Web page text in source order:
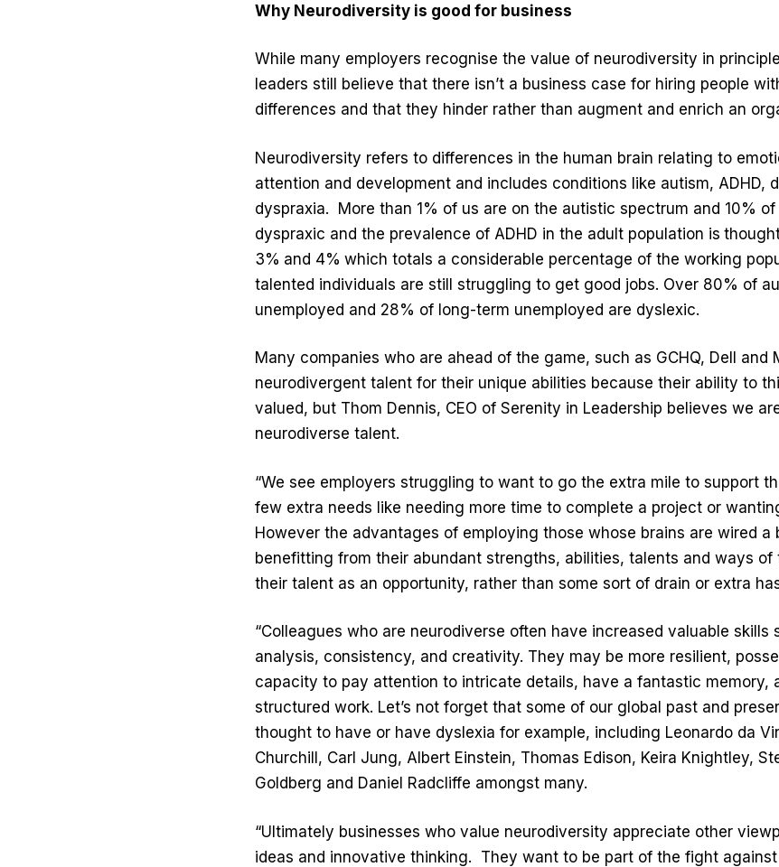
Why Neurodiversity is good for business
While many employers recognise the value of neurodiversity in
leaders still believe that there isn’t a business case for hiring people
differences and that they hinder rather than augment and enrich an
Neurodiversity refers to differences in the human brain relating to
attention and development and includes conditions like autism, ADHD,
dyspraxia. More than 1% of us are on the autistic spectrum and 10%
dyspraxic and the prevalence of ADHD in the adult population is
3% and 4% which totals a considerable percentage of the working
talented individuals are still struggling to get good jobs. Over 80% of
unemployed and 28% of long-term unemployed are dyslexic.
Many companies who are ahead of the game, such as GCHQ, Dell
neurodivergent talent for their unique abilities because their ability to
valued, but Thom Dennis, CEO of Serenity in Leadership believes we
neurodiverse talent.
“We see employers struggling to want to go the extra mile to support
few extra needs like needing more time to complete a project or
However the advantages of employing those whose brains are wired a
benefitting from their abundant strengths, abilities, talents and ways of
their talent as an opportunity, rather than some sort of drain or extra
“Colleagues who are neurodiverse often have increased valuable skills
analysis, consistency, and creativity. They may be more resilient,
capacity to pay attention to intricate details, have a fantastic memory,
structured work. Let’s not forget that some of our global past and
thought to have or have dyslexia for example, including Leonardo da
Churchill, Carl Jung, Albert Einstein, Thomas Edison, Keira Knightley,
Goldberg and Daniel Radcliffe amongst many.
“Ultimately businesses who value neurodiversity appreciate other
ideas and innovative thinking. They want to be part of the fight